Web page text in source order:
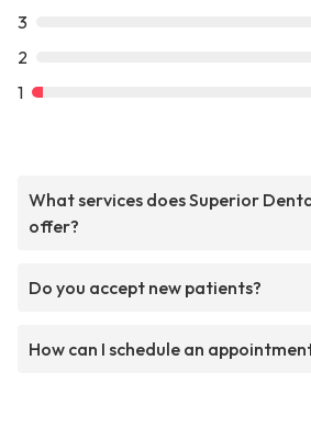
3
2
1
What services does Superior
offer?
Do you accept new patients?
How can I schedule an